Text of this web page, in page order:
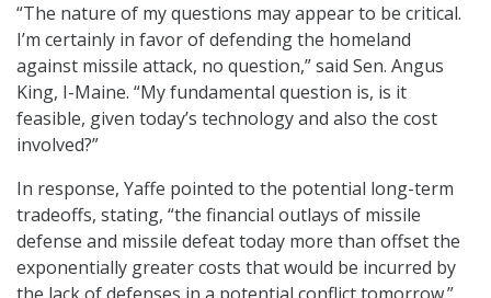
“The nature of my questions may appear to be critical.
I’m certainly in favor of defending the homeland
against missile attack, no question,” said Sen. Angus
King, I-Maine. “My fundamental question is, is it
feasible, given today’s technology and also the cost
involved?”
In response, Yaffe pointed to the potential long-term
tradeoffs, stating, “the financial outlays of missile
defense and missile defeat today more than offset the
exponentially greater costs that would be incurred by